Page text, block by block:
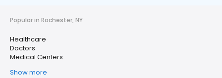
Popular in Rochester, NY
Healthcare
Doctors
Medical Centers
Show more